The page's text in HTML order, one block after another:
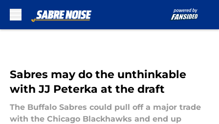
Sabres may do the unthinkable
with JJ Peterka at the draft
The Buffalo Sabres could pull off a major trade
with the Chicago Blackhawks and end up